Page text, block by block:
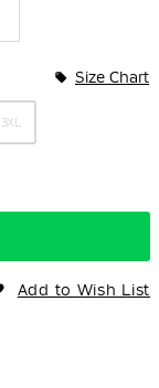
3XL
Size Chart
Add to Wish List